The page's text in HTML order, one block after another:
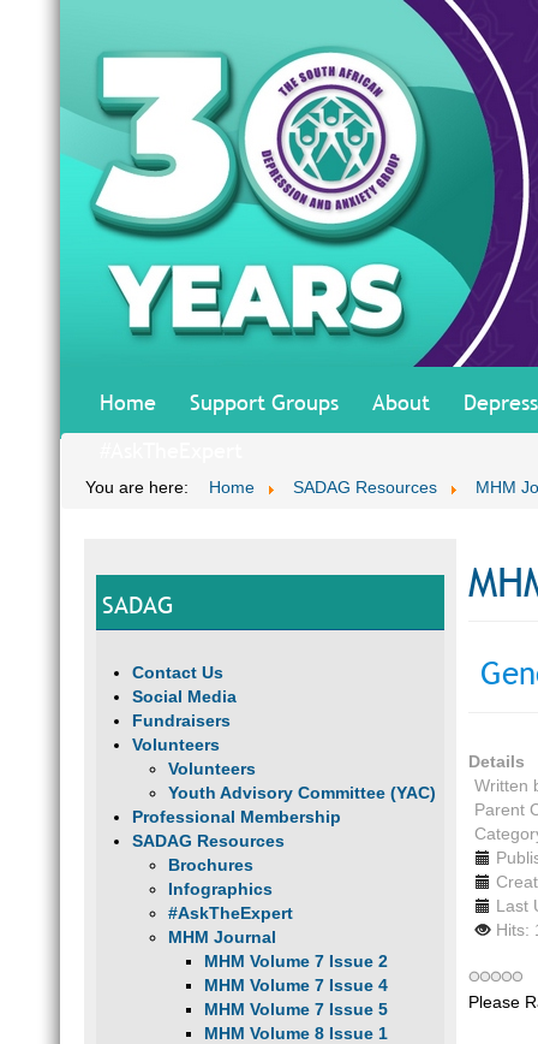
Home Support Groups About
You are here: Home SADAG Resources MHM
SADAG
Contact Us
Social Media
Fundraisers
Volunteers
Volunteers
Youth Advisory Committee (YAC)
Professional Membership
SADAG Resources
Brochures
Infographics
#AskTheExpert
MHM Journal
MHM Volume 7 Issue 2
MHM Volume 7 Issue 4
MHM Volume 7 Issue 5
MHM Volume 8 Issue 1
Details
Written
Parent
Last
Hits:
Please